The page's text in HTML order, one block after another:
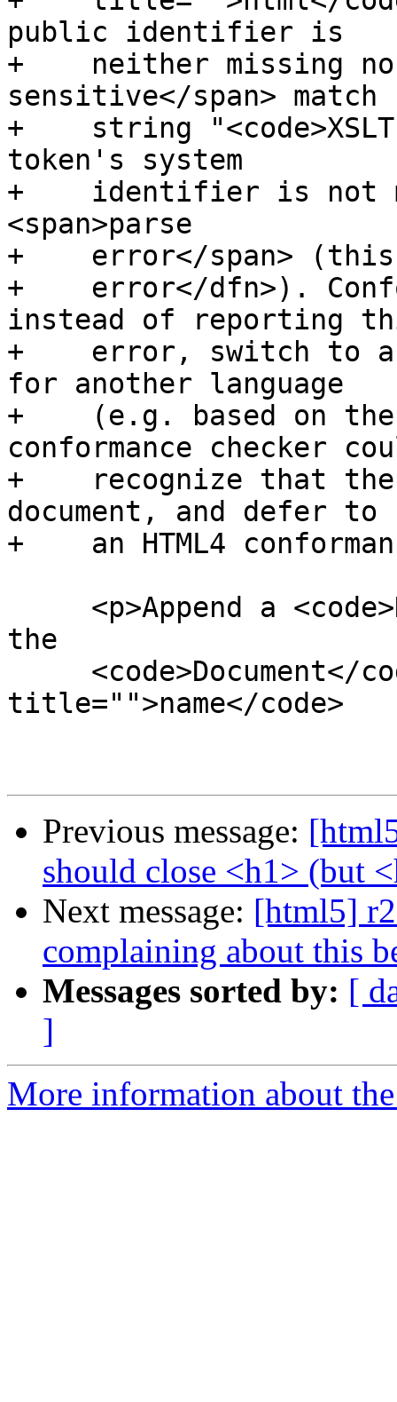
public identifier is
+    neither missing
sensitive</span>
+    string
token's system
+    identifier is not
<span>parse
+    error</span> (this
+    error</dfn>).
instead of reporting
+    error, switch to a
for another language
+    (e.g. based on the
conformance checker
+    recognize that the
document, and defer to
+    an HTML4
the
title="">name</code>
Previous message:
should close <h1> (but
Next message: [html5]
complaining about this
Messages sorted by: [
]
More information about